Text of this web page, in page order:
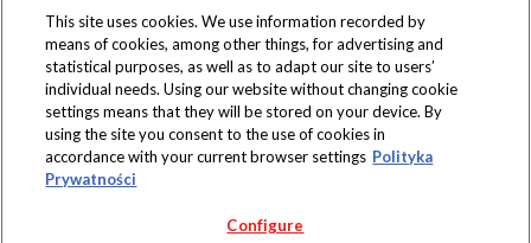
Produkty dostępne
wyłącznie w sklepach
This site uses cookies. We use information recorded by
means of cookies, among other things, for advertising and
statistical purposes, as well as to adapt our site to users’
individual needs. Using our website without changing cookie
settings means that they will be stored on your device. By
using the site you consent to the use of cookies in
accordance with your current browser settings Polityka
Prywatności
Configure